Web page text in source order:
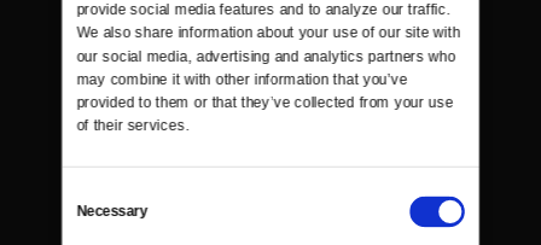
provide social media features and to analyze our traffic.
We also share information about your use of our site with
our social media, advertising and analytics partners who
may combine it with other information that you’ve
provided to them or that they’ve collected from your use
of their services.
Selection
Necessary